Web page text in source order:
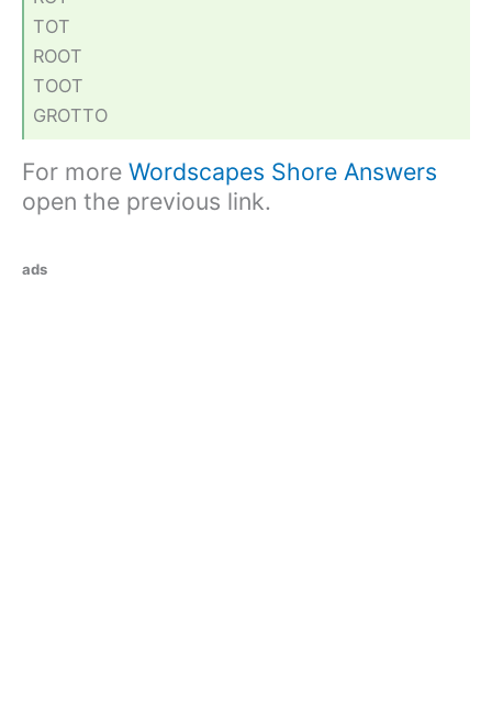
TOT
ROOT
TOOT
GROTTO
For more Wordscapes Shore Answers
open the previous link.
ads